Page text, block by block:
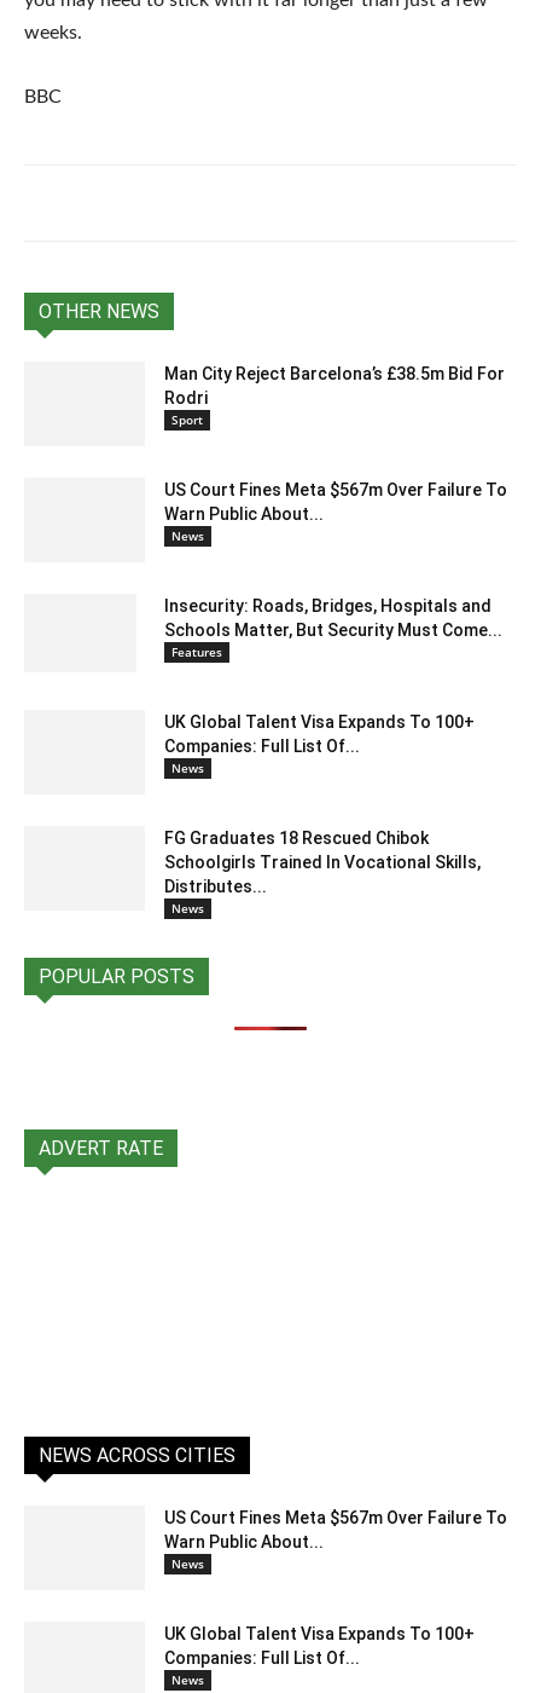
weeks.
BBC
OTHER NEWS
Man City Reject Barcelona’s £38.5m Bid For
Rodri
Sport
US Court Fines Meta $567m Over Failure To
Warn Public About...
News
Insecurity: Roads, Bridges, Hospitals and
Schools Matter, But Security Must Come...
Features
UK Global Talent Visa Expands To 100+
Companies: Full List Of...
News
FG Graduates 18 Rescued Chibok
Schoolgirls Trained In Vocational Skills,
Distributes...
News
POPULAR POSTS
ADVERT RATE
NEWS ACROSS CITIES
US Court Fines Meta $567m Over Failure To
Warn Public About...
News
UK Global Talent Visa Expands To 100+
Companies: Full List Of...
News